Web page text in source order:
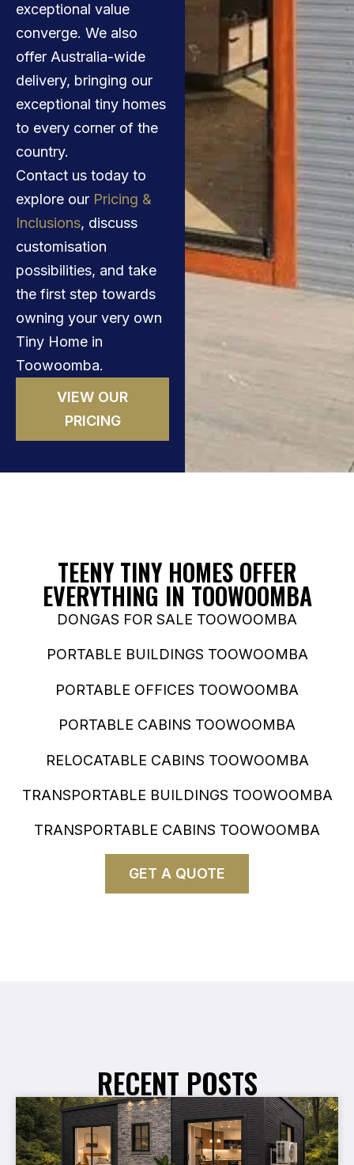
exceptional value
converge. We also
offer Australia-wide
delivery, bringing our
exceptional tiny homes
to every corner of the
country.
Contact us today to
explore our Pricing &
Inclusions, discuss
customisation
possibilities, and take
the first step towards
owning your very own
Tiny Home in
Toowoomba.
VIEW OUR
PRICING
TEENY TINY HOMES OFFER
EVERYTHING IN TOOWOOMBA
DONGAS FOR SALE TOOWOOMBA
PORTABLE BUILDINGS TOOWOOMBA
PORTABLE OFFICES TOOWOOMBA
PORTABLE CABINS TOOWOOMBA
RELOCATABLE CABINS TOOWOOMBA
TRANSPORTABLE BUILDINGS TOOWOOMBA
TRANSPORTABLE CABINS TOOWOOMBA
GET A QUOTE
RECENT POSTS